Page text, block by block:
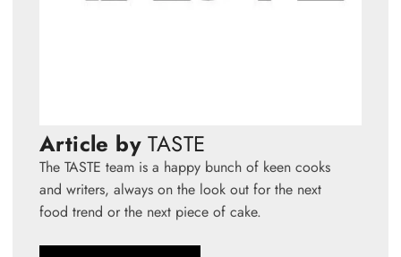
Article by TASTE
The TASTE team is a happy bunch of keen cooks
and writers, always on the look out for the next
food trend or the next piece of cake.